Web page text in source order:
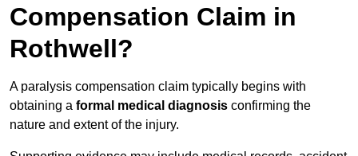
Compensation Claim in
Rothwell?
A paralysis compensation claim typically begins with
obtaining a formal medical diagnosis confirming the
nature and extent of the injury.